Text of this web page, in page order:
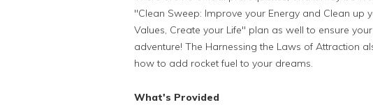
"Clean Sweep: Improve your Energy and Clean up
Values, Create your Life" plan as well to ensure
adventure! The Harnessing the Laws of Attraction
how to add rocket fuel to your dreams.
What's Provided